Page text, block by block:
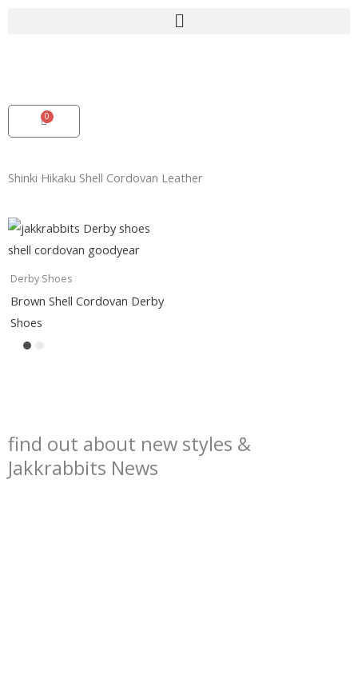
0
Cart
Shinki Hikaku Shell Cordovan Leather
Derby Shoes
Brown Shell Cordovan Derby
Shoes
find out about new styles &
Jakkrabbits News